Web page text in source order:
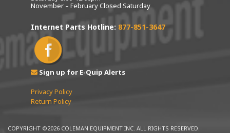
November – February Closed Saturday
Internet Parts Hotline: 877-851-3647
Sign up for E-Quip Alerts
Privacy Policy
Return Policy
COPYRIGHT ©2026 COLEMAN EQUIPMENT INC. ALL RIGHTS RESERVED.